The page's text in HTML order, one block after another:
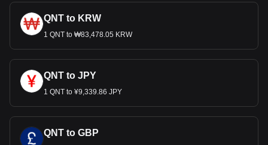
QNT to KRW
1 QNT to ₩83,478.05 KRW
QNT to JPY
1 QNT to ¥9,339.86 JPY
QNT to GBP